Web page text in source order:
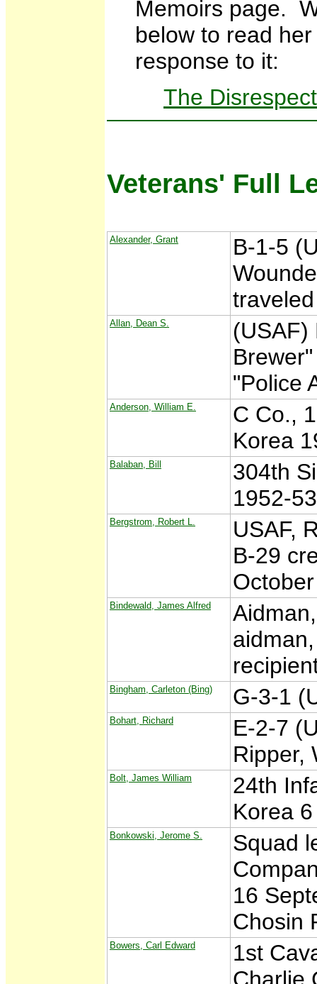
Memoirs page.
below to read
response to it:
The
Veterans' Full
Alexander, Grant
B-1-5
Allan, Dean S.
(USAF)
"Police
Anderson, William E.
C Co.,
Korea
Balaban, Bill
304th
1952-53
Bergstrom, Robert L.
USAF,
B-29
Bindewald, James Alfred
Bingham, Carleton (Bing) G-3-1
Bohart, Richard
E-2-7
Ripper,
Bolt, James William
24th
Korea
Bonkowski, Jerome S.
Squad
16
Chosin
Bowers, Carl Edward
1st